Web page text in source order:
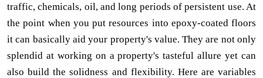
traffic, chemicals, oil, and long periods of persistent use. At
the point when you put resources into epoxy-coated floors
it can basically aid your property's value. They are not only
splendid at working on a property's tasteful allure yet can
also build the solidness and flexibility. Here are variables